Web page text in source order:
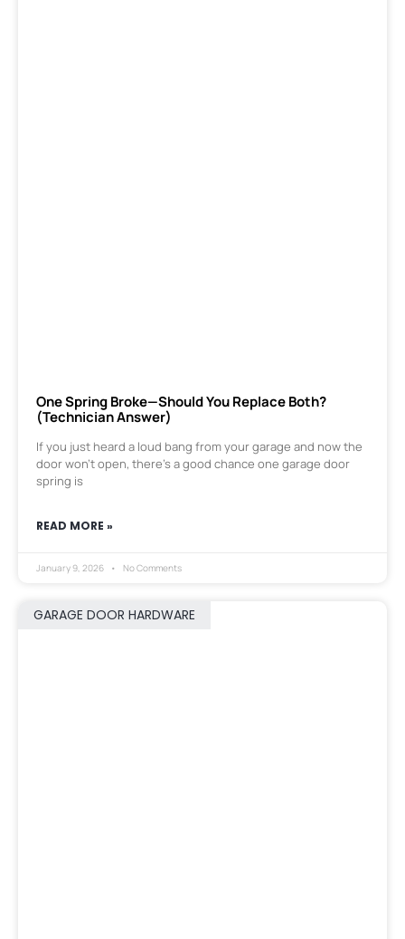
One Spring Broke—Should You Replace Both?
(Technician Answer)
If you just heard a loud bang from your garage and now the
door won’t open, there’s a good chance one garage door
spring is
READ MORE »
January 9, 2026 No Comments
GARAGE DOOR HARDWARE